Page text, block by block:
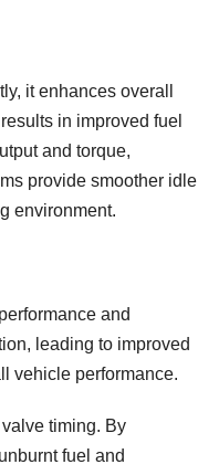
it enhances overall
in improved fuel
and torque,
provide smoother idle
environment.
and
leading to improved
vehicle performance.
timing. By
fuel and